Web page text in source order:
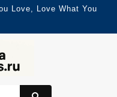
Love, Love What You